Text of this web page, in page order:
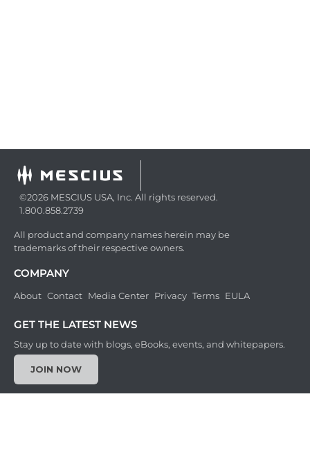
©2026 MESCIUS USA, Inc. All rights reserved.
1.800.858.2739
All product and company names herein may be
trademarks of their respective owners.
COMPANY
About Contact Media Center Privacy Terms EULA
GET THE LATEST NEWS
Stay up to date with blogs, eBooks, events, and whitepapers.
JOIN NOW